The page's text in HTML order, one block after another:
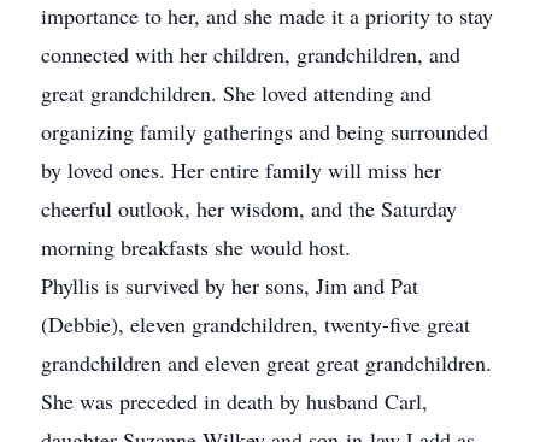
importance to her, and she made it a priority to stay
connected with her children, grandchildren, and
great grandchildren. She loved attending and
organizing family gatherings and being surrounded
by loved ones. Her entire family will miss her
cheerful outlook, her wisdom, and the Saturday
morning breakfasts she would host.
Phyllis is survived by her sons, Jim and Pat
(Debbie), eleven grandchildren, twenty-five great
grandchildren and eleven great great grandchildren.
She was preceded in death by husband Carl,